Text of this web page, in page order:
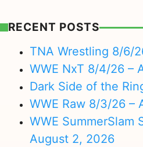
RECENT POSTS
TNA Wrestling 8/6/
WWE NxT 8/4/26 –
Dark Side of the
WWE Raw 8/3/26 –
WWE SummerSlam
August 2, 2026